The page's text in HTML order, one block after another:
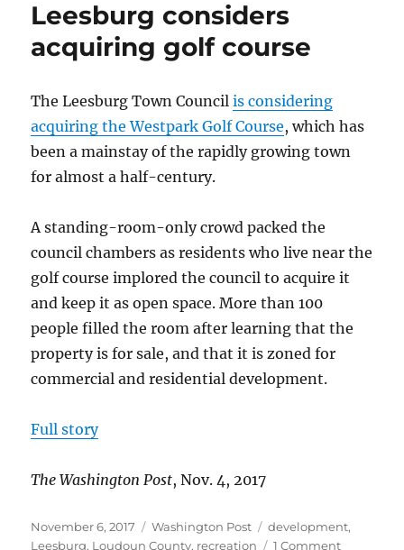
of
course
Leesburg considers
acquiring golf course
The Leesburg Town Councilis considering
acquiring the Westpark Golf Course, which has
been a mainstay of the rapidly growing town
for almost a half-century.
A standing-room-only crowd packed the
council chambers as residents who live near the
golf course implored the council to acquire it
and keep it as open space. More than 100
people filled the room after learning that the
property is for sale, and that it is zoned for
commercial and residential development.
Full story
The Washington Post, Nov. 4, 2017
Posted
on
November 6, 2017 Categories
Washington Post Tags
development,
Leesburg, Loudoun County, recreation 1 Commenton